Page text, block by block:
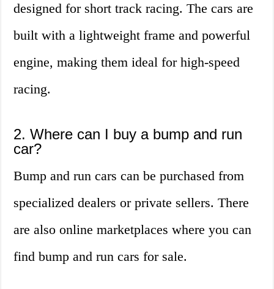
designed for short track racing. The cars are
built with a lightweight frame and powerful
engine, making them ideal for high-speed
racing.
2. Where can I buy a bump and run
car?
Bump and run cars can be purchased from
specialized dealers or private sellers. There
are also online marketplaces where you can
find bump and run cars for sale.